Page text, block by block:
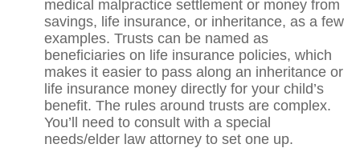
medical malpractice settlement or money from
savings, life insurance, or inheritance, as a few
examples. Trusts can be named as
beneficiaries on life insurance policies, which
makes it easier to pass along an inheritance or
life insurance money directly for your child’s
benefit. The rules around trusts are complex.
You’ll need to consult with a special
needs/elder law attorney to set one up.